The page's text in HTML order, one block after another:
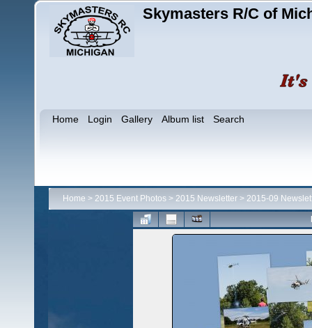
Skymasters R/C of
Home Login Gallery Album list Search
Home > 2015 Event Photos > 2015 Newsletter > 2015-09